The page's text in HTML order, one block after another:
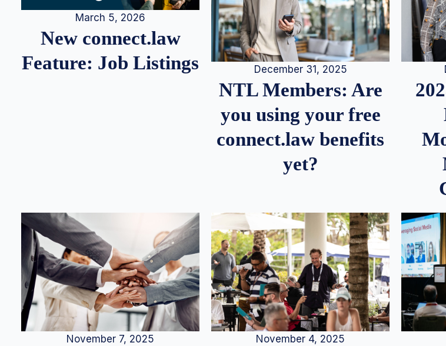
March 5, 2026
New connect.law
Feature: Job Listings
December 31, 2025
NTL Members: Are
you using your free
connect.law benefits
yet?
November 7, 2025 November 4, 2025